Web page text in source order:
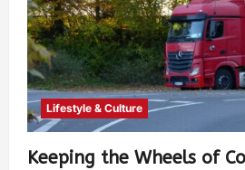
Lifestyle & Culture
Keeping the Wheels of